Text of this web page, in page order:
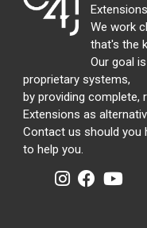
We work
that's the
Our goal
proprietary systems,
by providing complete,
Extensions as
Contact us should you
to help you.